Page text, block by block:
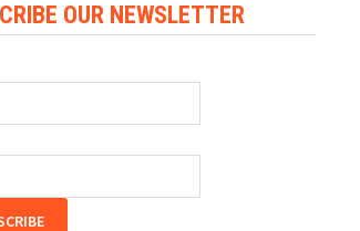
OUR NEWSLETTER